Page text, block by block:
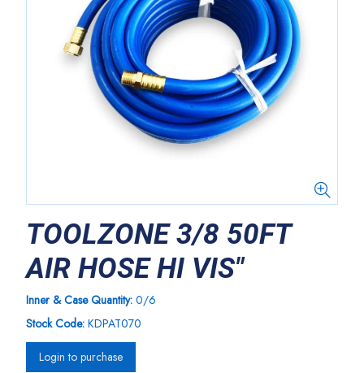
TOOLZONE 3/8 50FT
AIR HOSE HI VIS"
Inner & Case Quantity: 0/6
Stock Code: KDPAT070
Login to purchase